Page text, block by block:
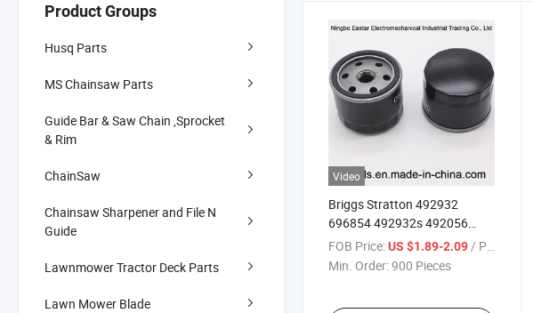
Product Groups
Husq Parts
MS Chainsaw Parts
Guide Bar & Saw Chain ,Sprocket
& Rim
ChainSaw
Chainsaw Sharpener and File N
Guide
Lawnmower Tractor Deck Parts
Lawn Mower Blade
Video
Briggs Stratton 492932
696854 492932s 492056
Tecumseh 36563 Oil Filter
FOB Price:US $1.89-2.09/ Piece
Min. Order:900 Pieces